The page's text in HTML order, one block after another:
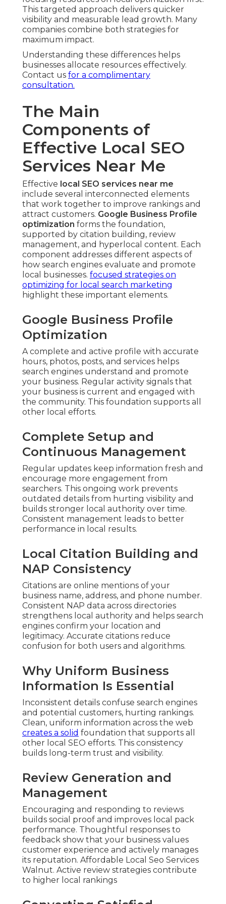
This targeted approach delivers quicker
visibility and measurable lead growth. Many
companies combine both strategies for
maximum impact.
Understanding these differences helps
businesses allocate resources effectively.
Contact us for a complimentary
consultation.
The Main
Components of
Effective Local SEO
Services Near Me
Effective local SEO services near me
include several interconnected elements
that work together to improve rankings and
attract customers. Google Business Profile
optimization forms the foundation,
supported by citation building, review
management, and hyperlocal content. Each
component addresses different aspects of
how search engines evaluate and promote
local businesses. focused strategies on
optimizing for local search marketing
highlight these important elements.
Google Business Profile
Optimization
A complete and active profile with accurate
hours, photos, posts, and services helps
search engines understand and promote
your business. Regular activity signals that
your business is current and engaged with
the community. This foundation supports all
other local efforts.
Complete Setup and
Continuous Management
Regular updates keep information fresh and
encourage more engagement from
searchers. This ongoing work prevents
outdated details from hurting visibility and
builds stronger local authority over time.
Consistent management leads to better
performance in local results.
Local Citation Building and
NAP Consistency
Citations are online mentions of your
business name, address, and phone number.
Consistent NAP data across directories
strengthens local authority and helps search
engines confirm your location and
legitimacy. Accurate citations reduce
confusion for both users and algorithms.
Why Uniform Business
Information Is Essential
Inconsistent details confuse search engines
and potential customers, hurting rankings.
Clean, uniform information across the web
creates a solid foundation that supports all
other local SEO efforts. This consistency
builds long-term trust and visibility.
Review Generation and
Management
Encouraging and responding to reviews
builds social proof and improves local pack
performance. Thoughtful responses to
feedback show that your business values
customer experience and actively manages
its reputation. Affordable Local Seo Services
Walnut. Active review strategies contribute
to higher local rankings